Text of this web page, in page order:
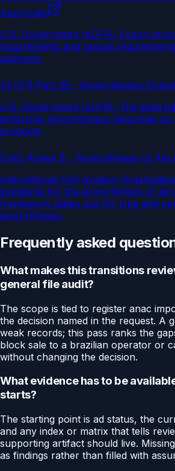
Approvals
U.S. Government (eCFR). Export
requirements and special
authority.
14 CFR Part 39 - Airworthiness
U.S. Government (eCFR). The legal
enforcing Airworthiness Directives on
products.
ICAO Annex 8 - Airworthiness of
International Civil Aviation
standards for the airworthiness of
framework states use for type and
airworthiness.
Frequently asked
What makes this transitions
general file audit?
The scope is tied to register anac
the decision named in the request. A
weak records; this pass ranks the
block sale to a brazilian operator or
without changing the decision.
What evidence has to be
starts?
The starting point is ad status, the
and any index or matrix that tells
supporting artifact should live.
as findings rather than filled with